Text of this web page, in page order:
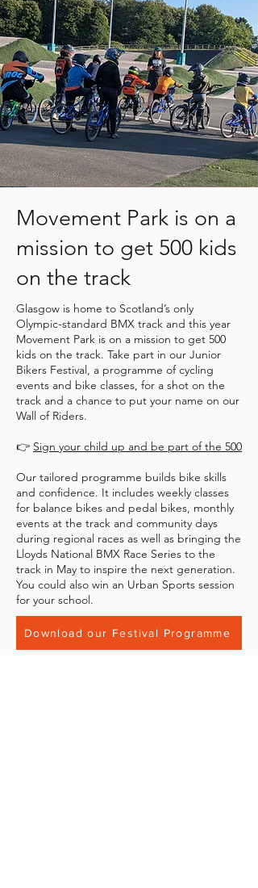
Movement Park is on a
mission to get 500 kids
on the track
Glasgow is home to Scotland’s only
Olympic-standard BMX track and this year
Movement Park is on a mission to get 500
kids on the track. Take part in our Junior
Bikers Festival, a programme of cycling
events and bike classes, for a shot on the
track and a chance to put your name on our
Wall of Riders.
👉 Sign your child up and be part of the 500
Our tailored programme builds bike skills
and confidence. It includes weekly classes
for balance bikes and pedal bikes, monthly
events at the track and community days
during regional races as well as bringing the
Lloyds National BMX Race Series to the
track in May to inspire the next generation.
You could also win an Urban Sports session
for your school.
Download our Festival Programme